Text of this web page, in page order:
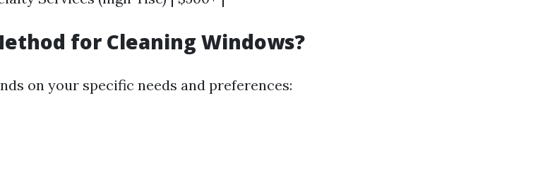
for Cleaning Windows?
on your specific needs and preferences: